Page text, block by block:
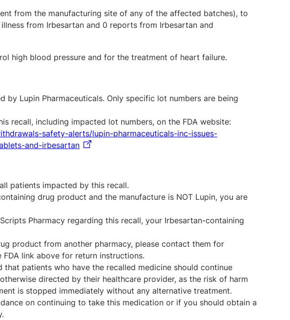
from the manufacturing site of any of the affected batches), to
from Irbesartan and 0 reports from Irbesartan and
high blood pressure and for the treatment of heart failure.
by Lupin Pharmaceuticals. Only specific lot numbers are being
recall, including impacted lot numbers, on the FDA website:
safety-alerts/lupin-pharmaceuticals-inc-issues-
and-irbesartan
patients impacted by this recall.
drug product and the manufacture is NOT Lupin, you are
Pharmacy regarding this recall, your Irbesartan-containing
product from another pharmacy, please contact them for
link above for return instructions.
patients who have the recalled medicine should continue
directed by their healthcare provider, as the risk of harm
is stopped immediately without any alternative treatment.
on continuing to take this medication or if you should obtain a